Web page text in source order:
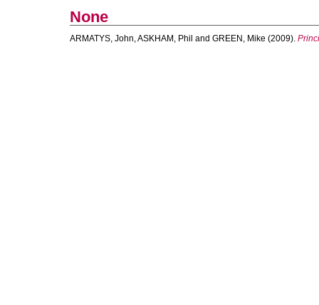
None
ARMATYS, John,ASKHAM, Phil and GREEN, Mike (2009).